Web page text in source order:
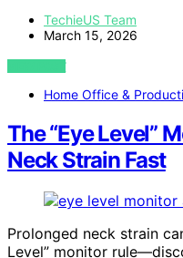
TechieUS Team
March 15, 2026
VIEW POST
Home Office &
The “Eye Level”
Neck Strain Fast
Prolonged neck strain
Level” monitor